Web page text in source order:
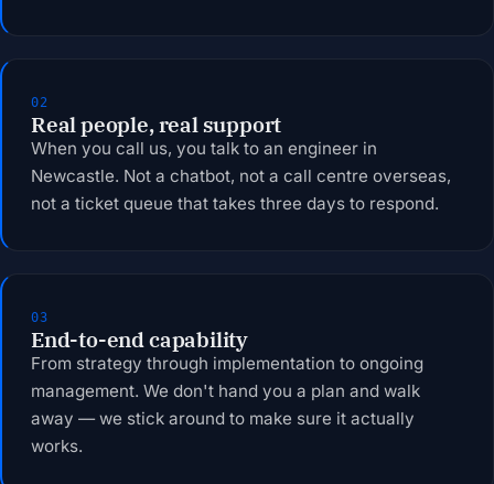
02
Real people, real support
When you call us, you talk to an engineer in
Newcastle. Not a chatbot, not a call centre overseas,
not a ticket queue that takes three days to respond.
03
End-to-end capability
From strategy through implementation to ongoing
management. We don't hand you a plan and walk
away — we stick around to make sure it actually
works.